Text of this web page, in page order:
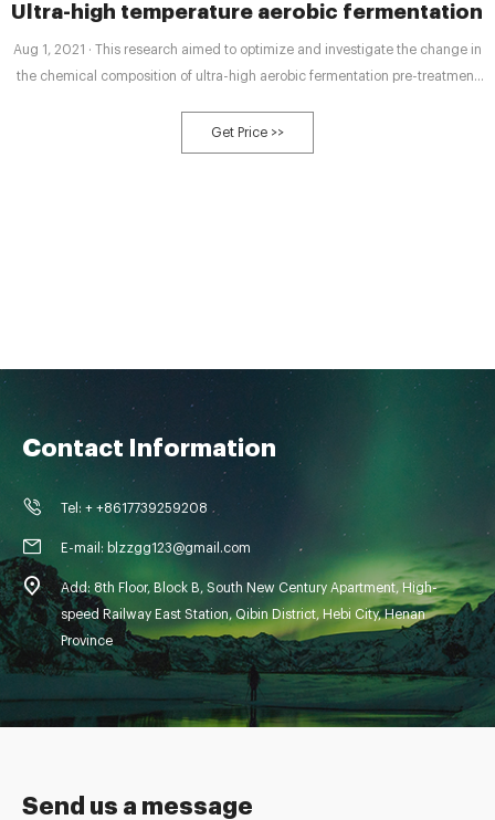
Ultra-high temperature aerobic fermentation
Aug 1, 2021 · This research aimed to optimize and investigate the change in
the chemical composition of ultra-high aerobic fermentation pre-treatment
HTC and CCT on physio-chemical and biological parameters for compost
quality assessment.
Get Price >>
Send us a message
Contact Information
Tel: + +8617739259208
E-mail: blzzgg123@gmail.com
Add: 8th Floor, Block B, South New Century Apartment, High-
speed Railway East Station, Qibin District, Hebi City, Henan
Province